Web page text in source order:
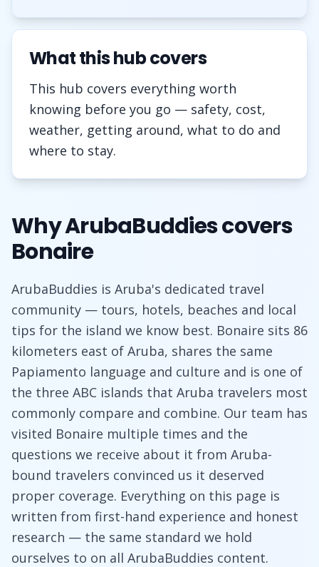
What this hub covers
This hub covers everything worth
knowing before you go — safety, cost,
weather, getting around, what to do and
where to stay.
Why ArubaBuddies covers
Bonaire
ArubaBuddies is Aruba's dedicated travel
community — tours, hotels, beaches and local
tips for the island we know best. Bonaire sits 86
kilometers east of Aruba, shares the same
Papiamento language and culture and is one of
the three ABC islands that Aruba travelers most
commonly compare and combine. Our team has
visited Bonaire multiple times and the
questions we receive about it from Aruba-
bound travelers convinced us it deserved
proper coverage. Everything on this page is
written from first-hand experience and honest
research — the same standard we hold
ourselves to on all ArubaBuddies content.